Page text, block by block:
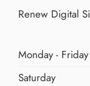
Renew Digital
Monday - Friday
Saturday